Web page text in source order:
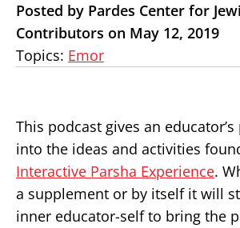
Posted by Pardes Center for
Contributors on May 12, 2019
Topics: Emor
This podcast gives an
into the ideas and activities
Interactive Parsha Experience.
a supplement or by itself it will
inner educator-self to bring the